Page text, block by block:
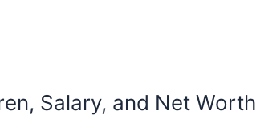
Salary, and Net Worth